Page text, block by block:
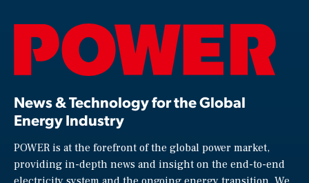
News & Technology for the Global
Energy Industry
POWER is at the forefront of the global power market,
providing in-depth news and insight on the end-to-end